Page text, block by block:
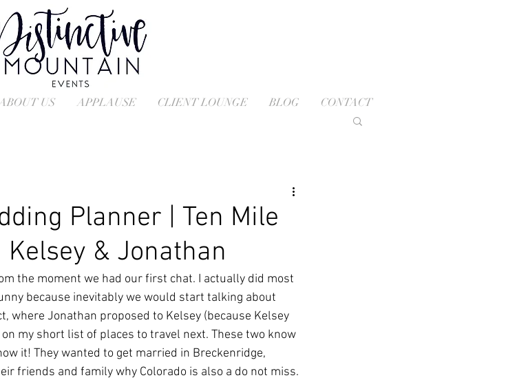
Planner | Ten Mile
& Jonathan
the moment we had our first chat. I actually did most
because inevitably we would start talking about
where Jonathan proposed to Kelsey (because Kelsey
my short list of places to travel next. These two know
it! They wanted to get married in Breckenridge,
friends and family why Colorado is also a do not miss.
US APPLAUSE CLIENT LOUNGE BLOG CONTACT